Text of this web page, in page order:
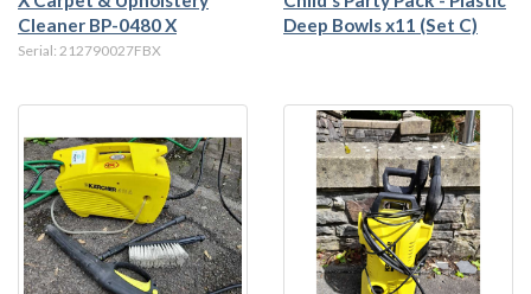
Cleaner BP-0480 X
Serial: 212790027FBX
Deep Bowls x11 (Set C)